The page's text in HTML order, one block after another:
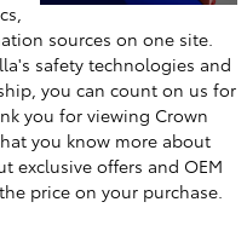
sources on one site.
safety technologies and
you can count on us for
you for viewing Crown
you know more about
exclusive offers and OEM
price on your purchase.